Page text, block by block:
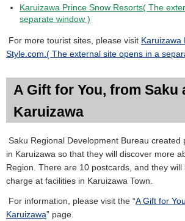
Karuizawa Prince Snow Resorts( The
separate window )
For more tourist sites, please visit Karuizawa
Style.com.( The external site opens in a
A Gift for You, from Saku
Karuizawa
Saku Regional Development Bureau created
in Karuizawa so that they will discover more
Region. There are 10 postcards, and they
charge at facilities in Karuizawa Town.
For information, please visit the “A Gift for
Karuizawa” page.